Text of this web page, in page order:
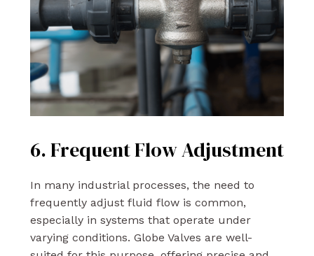
6. Frequent Flow Adjustment
In many industrial processes, the need to
frequently adjust fluid flow is common,
especially in systems that operate under
varying conditions. Globe Valves are well-